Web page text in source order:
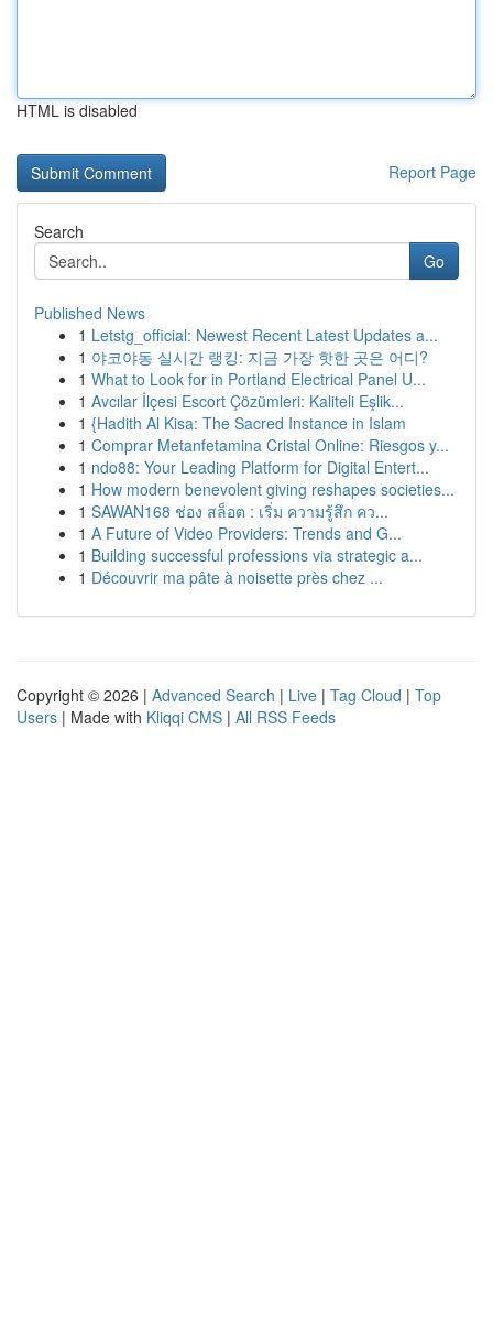
HTML is disabled
Report Page
Search
Go
Published News
1 Letstg_official: Newest Recent Latest Updates a...
1 야코야동 실시간 랭킹: 지금 가장 핫한 곳은 어디?
1 What to Look for in Portland Electrical Panel U...
1 Avcılar İlçesi Escort Çözümleri: Kaliteli Eşlik...
1 {Hadith Al Kisa: The Sacred Instance in Islam
1 Comprar Metanfetamina Cristal Online: Riesgos y...
1 ndo88: Your Leading Platform for Digital Entert...
1 How modern benevolent giving reshapes societies...
1 SAWAN168 ช่อง สล็อต : เริ่ม ความรู้สึก คว...
1 A Future of Video Providers: Trends and G...
1 Building successful professions via strategic a...
1 Découvrir ma pâte à noisette près chez ...
Copyright © 2026 | Advanced Search | Live | Tag Cloud | Top
Users | Made with Kliqqi CMS | All RSS Feeds